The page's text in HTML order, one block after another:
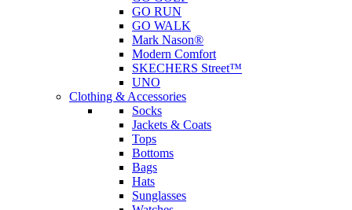
GO RUN
GO WALK
Mark Nason®
Modern Comfort
SKECHERS Street™
UNO
Clothing & Accessories
Socks
Jackets & Coats
Tops
Bottoms
Bags
Hats
Sunglasses